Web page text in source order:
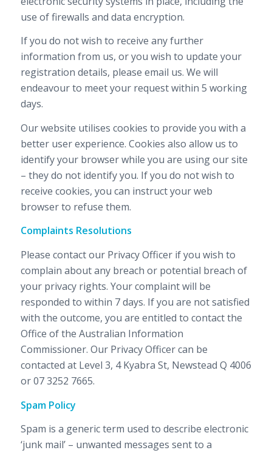
use of firewalls and data encryption.
If you do not wish to receive any further
information from us, or you wish to update your
registration details, please email us. We will
endeavour to meet your request within 5 working
days.
Our website utilises cookies to provide you with a
better user experience. Cookies also allow us to
identify your browser while you are using our site
– they do not identify you. If you do not wish to
receive cookies, you can instruct your web
browser to refuse them.
Complaints Resolutions
Please contact our Privacy Officer if you wish to
complain about any breach or potential breach of
your privacy rights. Your complaint will be
responded to within 7 days. If you are not satisfied
with the outcome, you are entitled to contact the
Office of the Australian Information
Commissioner. Our Privacy Officer can be
contacted at Level 3, 4 Kyabra St, Newstead Q 4006
or 07 3252 7665.
Spam Policy
Spam is a generic term used to describe electronic
‘junk mail’ – unwanted messages sent to a